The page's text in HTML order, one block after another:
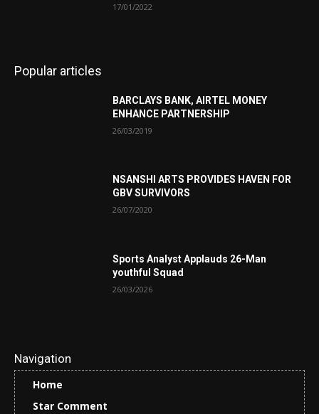
17/01/2022
Popular articles
BARCLAYS BANK, AIRTEL MONEY
ENHANCE PARTNERSHIP
26/03/2019
NSANSHI ARTS PROVIDES HAVEN FOR
GBV SURVIVORS
26/07/2020
Sports Analyst Applauds 26-Man
youthful Squad
26/03/2026
Navigation
Home
Star Comment